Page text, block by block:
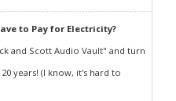
to Pay for Electricity?
and Scott Audio Vault" and turn
years! (I know, it's hard to